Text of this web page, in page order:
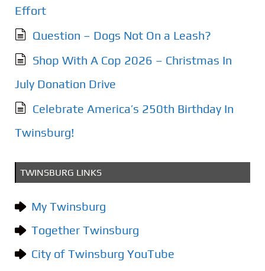
Effort
Question – Dogs Not On a Leash?
Shop With A Cop 2026 – Christmas In
July Donation Drive
Celebrate America’s 250th Birthday In
Twinsburg!
TWINSBURG LINKS
My Twinsburg
Together Twinsburg
City of Twinsburg YouTube